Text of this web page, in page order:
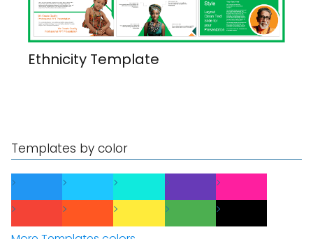
Ethnicity Template
Templates by color